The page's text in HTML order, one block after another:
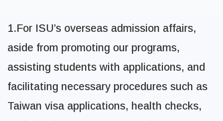
1.For ISU’s overseas admission affairs,
aside from promoting our programs,
assisting students with applications, and
facilitating necessary procedures such as
Taiwan visa applications, health checks,